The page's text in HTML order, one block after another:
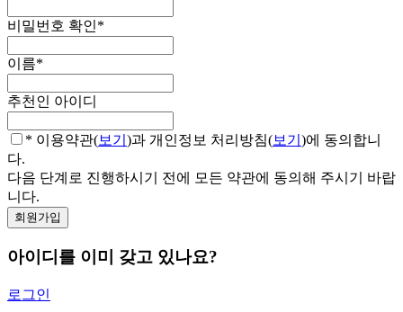
비밀번호 확인*
이름*
추천인 아이디
* 이용약관(보기 )과 개인정보 처리방침(보기 )에 동의합니
다.
다음 단계로 진행하시기 전에 모든 약관에 동의해 주시기 바랍
니다.
아이디를 이미 갖고 있나요?
로그인